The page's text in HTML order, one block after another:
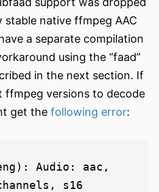
native ffmpeg AAC
a separate compilation
using the “faad”
in the next section. If
ffmpeg versions to decode
get the following error:
Audio: aac,
s16